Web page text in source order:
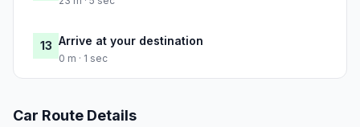
13 Arrive at your destination
0 m · 1 sec
Car Route Details